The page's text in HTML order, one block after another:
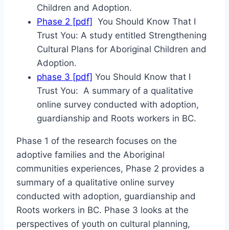
Children and Adoption.
Phase 2 [pdf]
You Should Know That I
Trust You: A study entitled Strengthening
Cultural Plans for Aboriginal Children and
Adoption.
phase 3 [pdf] You Should Know that I
Trust You: A summary of a qualitative
online survey conducted with adoption,
guardianship and Roots workers in BC.
Phase 1 of the research focuses on the
adoptive families and the Aboriginal
communities experiences, Phase 2 provides a
summary of a qualitative online survey
conducted with adoption, guardianship and
Roots workers in BC. Phase 3 looks at the
perspectives of youth on cultural planning,